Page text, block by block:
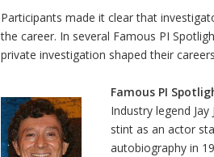
Participants made it clear that
the career. In several Famous PI
private investigation shaped their
Famous PI
Industry legend
stint as an actor
autobiography in